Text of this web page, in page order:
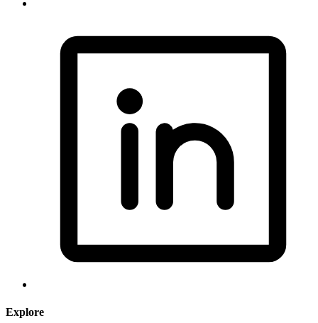
Explore